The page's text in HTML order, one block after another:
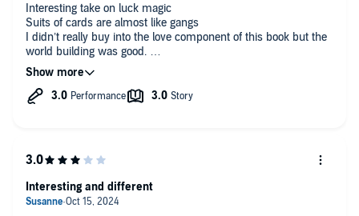
Interesting take on luck magic
Suits of cards are almost like gangs
I didn’t really buy into the love component of this book but the
world building was good.
Gifted audio
Interesting and different